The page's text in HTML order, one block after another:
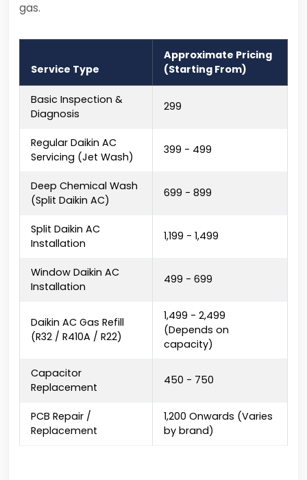
gas.
Service Type
Approximate Pricing
(Starting From)
Basic Inspection &
Diagnosis
₹299
Regular Daikin AC
Servicing (Jet Wash)
₹399 - ₹499
Deep Chemical Wash
(Split Daikin AC)
₹699 - ₹899
Split Daikin AC
Installation
₹1,199 - ₹1,499
Window Daikin AC
Installation
₹499 - ₹699
Daikin AC Gas Refill
(R32 / R410A / R22)
₹1,499 - ₹2,499
(Depends on
capacity)
Capacitor
Replacement
₹450 - ₹750
PCB Repair /
Replacement
₹1,200 Onwards (Varies
by brand)